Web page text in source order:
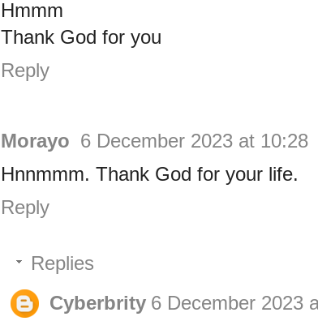
Hmmm
Thank God for you
Reply
Morayo 6 December 2023 at 10:28
Hnnmmm. Thank God for your life.
Reply
Replies
Cyberbrity 6 December 2023